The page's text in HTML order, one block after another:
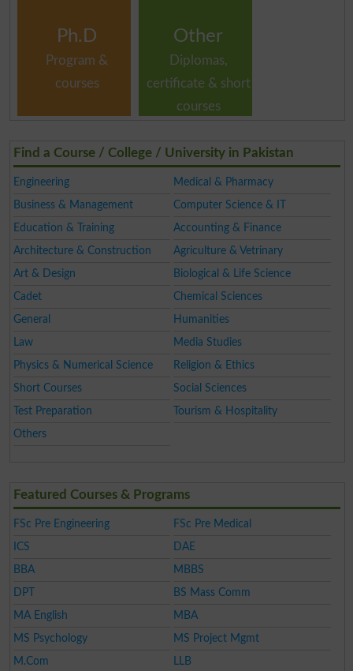
Ph.D
Program &
courses
Other
Diplomas,
certificate & short
courses
Find a Course / College / University in Pakistan
Engineering
Medical & Pharmacy
Business & Management
Computer Science & IT
Education & Training
Accounting & Finance
Architecture & Construction
Agriculture & Vetrinary
Art & Design
Biological & Life Science
Cadet
Chemical Sciences
General
Humanities
Law
Media Studies
Physics & Numerical Science
Religion & Ethics
Short Courses
Social Sciences
Test Preparation
Tourism & Hospitality
Others
Featured Courses & Programs
FSc Pre Engineering
FSc Pre Medical
ICS
DAE
BBA
MBBS
DPT
BS Mass Comm
MA English
MBA
MS Psychology
MS Project Mgmt
M.Com
LLB